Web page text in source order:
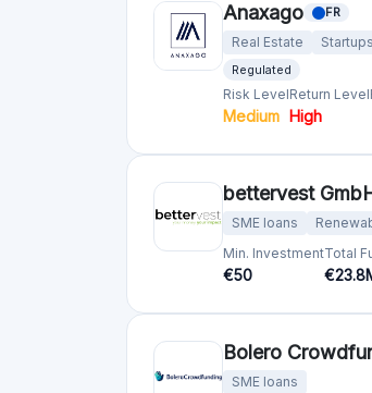
Anaxago FR
Real Estate Startups
Regulated
Risk Level
Medium
Return Level
High
bettervest
SME loans
Min. Investment
€50
Total
Bolero
SME loans